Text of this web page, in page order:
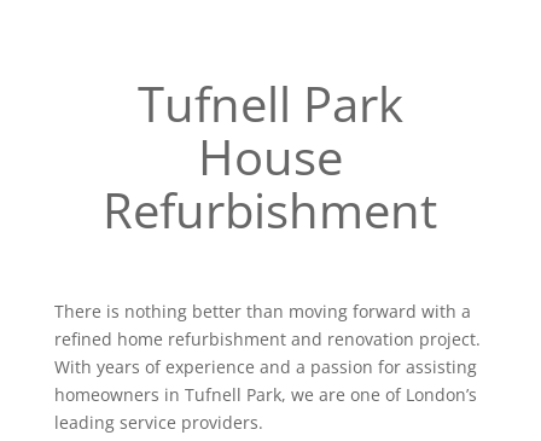
Tufnell Park
House
Refurbishment
There is nothing better than moving forward with a
refined home refurbishment and renovation project.
With years of experience and a passion for assisting
homeowners in Tufnell Park, we are one of London’s
leading service providers.